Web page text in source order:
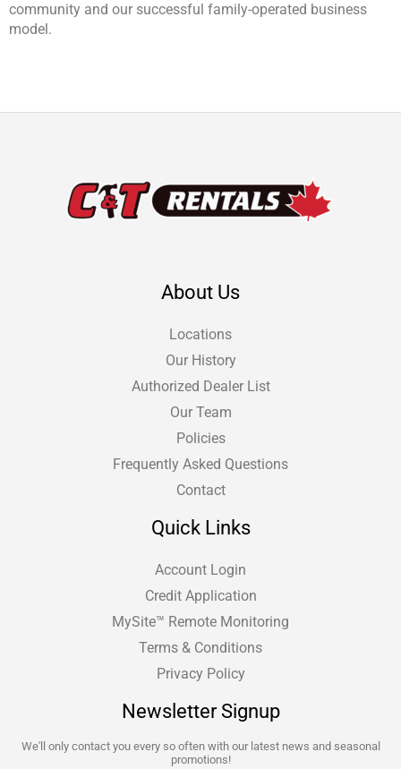
community and our successful family-operated business
model.
About Us
Locations
Our History
Authorized Dealer List
Our Team
Policies
Frequently Asked Questions
Contact
Quick Links
Account Login
Credit Application
MySite™ Remote Monitoring
Terms & Conditions
Privacy Policy
Newsletter Signup
We'll only contact you every so often with our latest news and seasonal
promotions!